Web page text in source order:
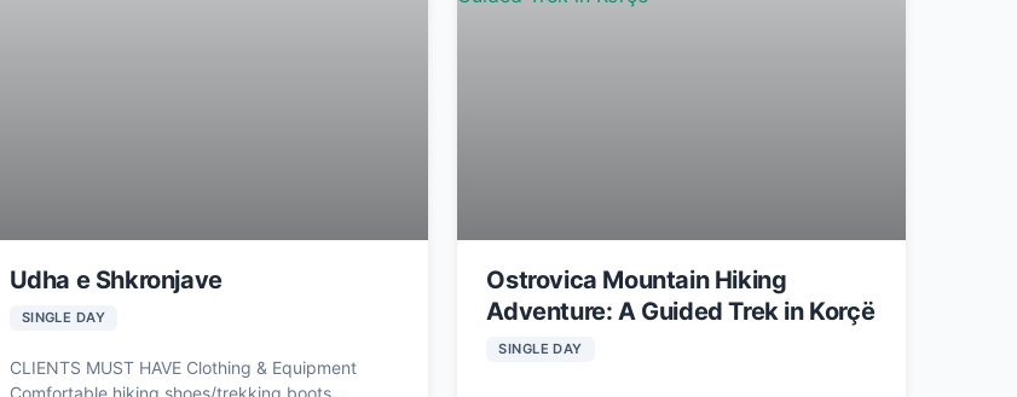
Udha e Shkronjave
SINGLE DAY
CLIENTS MUST HAVE Clothing & Equipment
Ostrovica Mountain Hiking
Adventure: A Guided Trek in Korçë
SINGLE DAY